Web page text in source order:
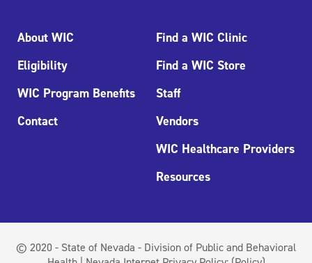
About WIC
Eligibility
WIC Program Benefits
Contact
Find a WIC Clinic
Find a WIC Store
Staff
Vendors
WIC Healthcare Providers
Resources
© 2020 - State of Nevada - Division of Public and Behavioral